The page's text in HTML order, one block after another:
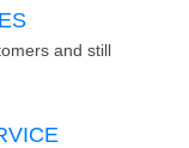
and still